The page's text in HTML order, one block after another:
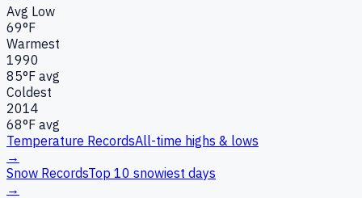
Avg Low
69°F
Warmest
1990
85°F avg
Coldest
2014
68°F avg
Temperature RecordsAll-time highs & lows
→
Snow RecordsTop 10 snowiest days
→